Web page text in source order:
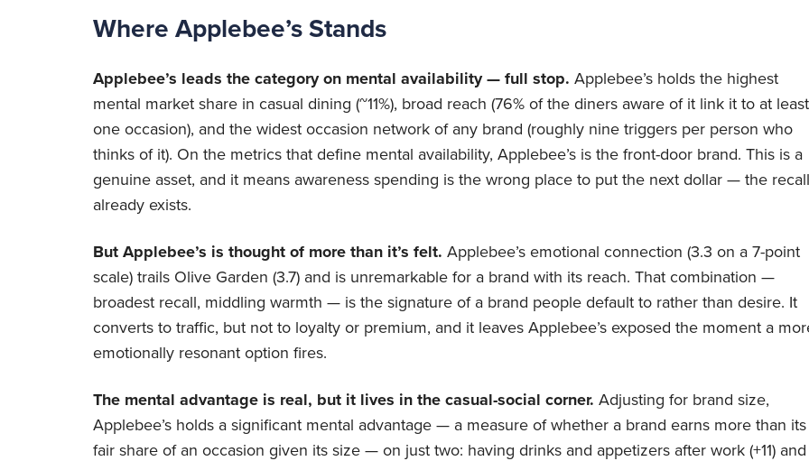
Where Applebee’s Stands
Applebee’s leads the category on mental availability — full stop. Applebee’s holds the highest
mental market share in casual dining (~11%), broad reach (76% of the diners aware of it link it to at least
one occasion), and the widest occasion network of any brand (roughly nine triggers per person who
thinks of it). On the metrics that define mental availability, Applebee’s is the front-door brand. This is a
genuine asset, and it means awareness spending is the wrong place to put the next dollar — the recall
already exists.
But Applebee’s is thought of more than it’s felt. Applebee’s emotional connection (3.3 on a 7-point
scale) trails Olive Garden (3.7) and is unremarkable for a brand with its reach. That combination —
broadest recall, middling warmth — is the signature of a brand people default to rather than desire. It
converts to traffic, but not to loyalty or premium, and it leaves Applebee’s exposed the moment a
emotionally resonant option fires.
The mental advantage is real, but it lives in the casual-social corner. Adjusting for brand size,
Applebee’s holds a significant mental advantage — a measure of whether a brand earns more than its
fair share of an occasion given its size — on just two: having drinks and appetizers after work (+11) and